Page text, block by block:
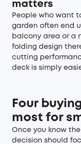
matters
People who want
garden often end
balcony area or a
folding design
cutting
deck is simply
Four
most for
Once you know
decision should